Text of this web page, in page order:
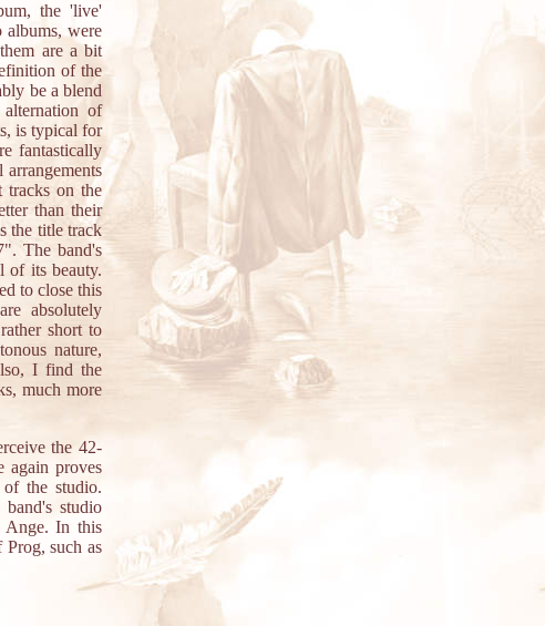
the 'live'
albums, were
are a bit
of the
be a blend
of
is typical for
fantastically
tracks on the
than their
the title track
The band's
of its beauty.
to close this
absolutely
short to
nature,
I find the
much more
the 42-
again proves
the studio.
studio
Ange. In this
such as